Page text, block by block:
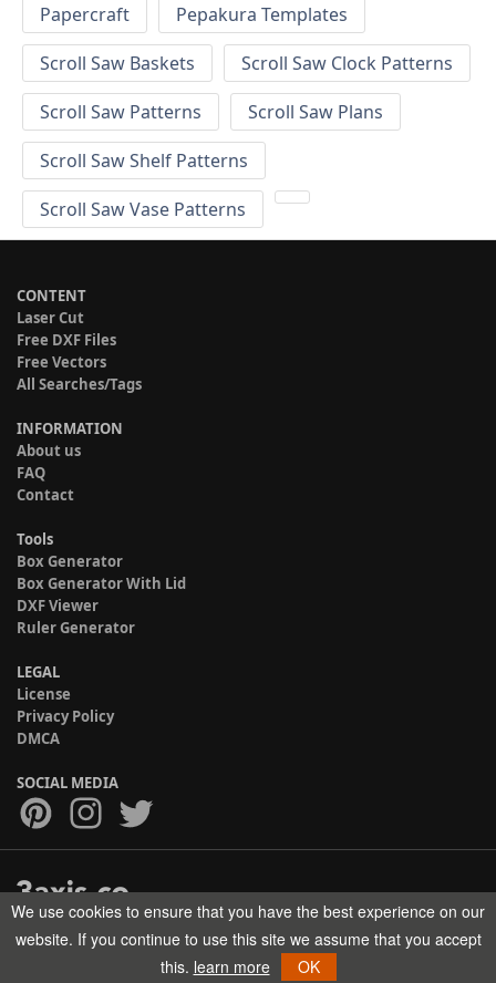
Papercraft
Pepakura Templates
Scroll Saw Baskets
Scroll Saw Clock Patterns
Scroll Saw Patterns
Scroll Saw Plans
Scroll Saw Shelf Patterns
Scroll Saw Vase Patterns
CONTENT
Laser Cut
Free DXF Files
Free Vectors
All Searches/Tags
INFORMATION
About us
FAQ
Contact
Tools
Box Generator
Box Generator With Lid
DXF Viewer
Ruler Generator
LEGAL
License
Privacy Policy
DMCA
SOCIAL MEDIA
Copyright © 2017-2026 HELMAN TECH All rights reserved.
We use cookies to ensure that you have the best experience on our
website. If you continue to use this site we assume that you accept
this. learn more OK